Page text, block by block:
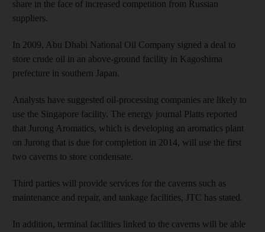
share in the face of increased competition from Russian
suppliers.
In 2009, Abu Dhabi National Oil Company signed a deal to
store crude oil in an above-ground facility in Kagoshima
prefecture in southern Japan.
Analysts have suggested oil-processing companies are likely to
use the Singapore facility. The energy journal Platts reported
that Jurong Aromatics, which is developing an aromatics plant
on Jurong that is due for completion in 2014, will use the first
two caverns to store condensate.
Third parties will provide services for the caverns such as
maintenance and repair, and tankage facilities, JTC has stated.
In addition, terminal facilities linked to the caverns will be able